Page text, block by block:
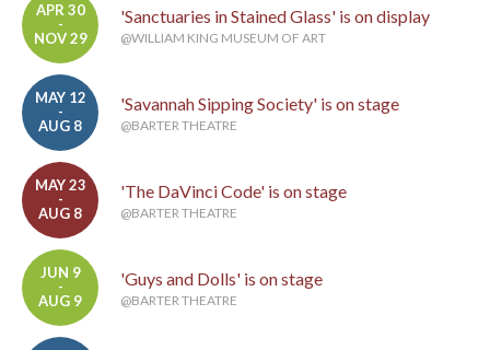
APR 30
-
NOV 29
'Sanctuaries in Stained Glass' is on display
@WILLIAM KING MUSEUM OF ART
MAY 12
-
AUG 8
'Savannah Sipping Society' is on stage
@BARTER THEATRE
MAY 23
-
AUG 8
'The DaVinci Code' is on stage
@BARTER THEATRE
JUN 9
-
AUG 9
'Guys and Dolls' is on stage
@BARTER THEATRE